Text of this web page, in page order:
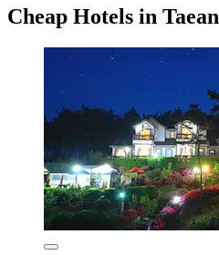
Cheap Hotels in Taean